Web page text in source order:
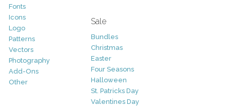
Fonts
Icons
Logo
Patterns
Vectors
Photography
Add-Ons
Other
Sale
Bundles
Christmas
Easter
Four Seasons
Halloween
St. Patricks Day
Valentines Day